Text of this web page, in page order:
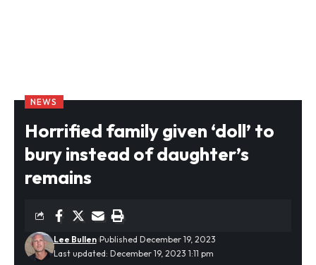
NEWS
Horrified family given ‘doll’ to
bury instead of daughter’s
remains
Last updated: December 19, 2023 1:11 pm
Lee Bullen Published December 19, 2023